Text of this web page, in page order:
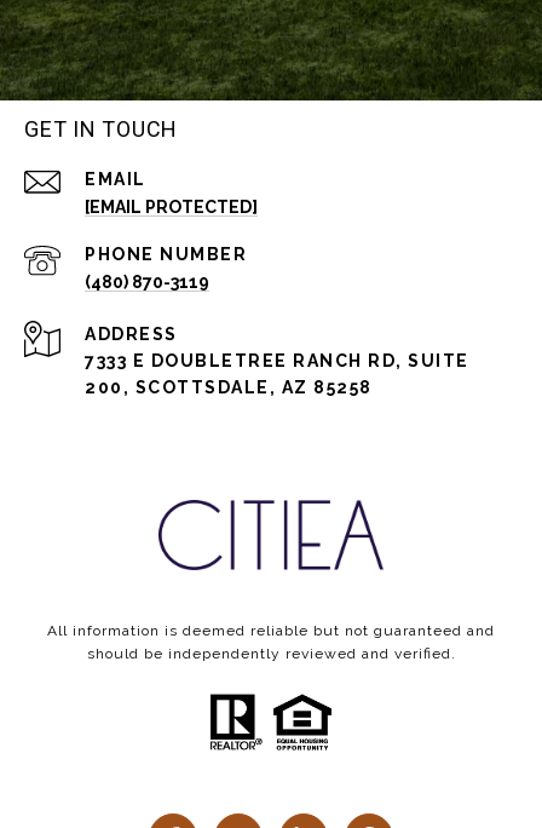
GET IN TOUCH
EMAIL
[EMAIL PROTECTED]
PHONE NUMBER
(480) 870-3119
ADDRESS
7333 E DOUBLETREE RANCH RD, SUITE
200, SCOTTSDALE, AZ 85258
All information is deemed reliable but not guaranteed and
should be independently reviewed and verified.